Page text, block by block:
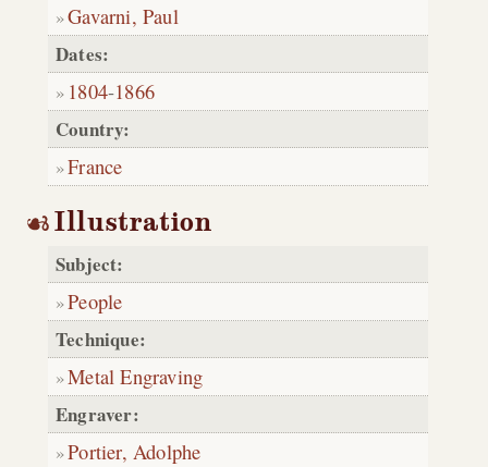
Gavarni, Paul
Dates:
1804-1866
Country:
France
Illustration
Subject:
People
Technique:
Metal Engraving
Engraver:
Portier, Adolphe